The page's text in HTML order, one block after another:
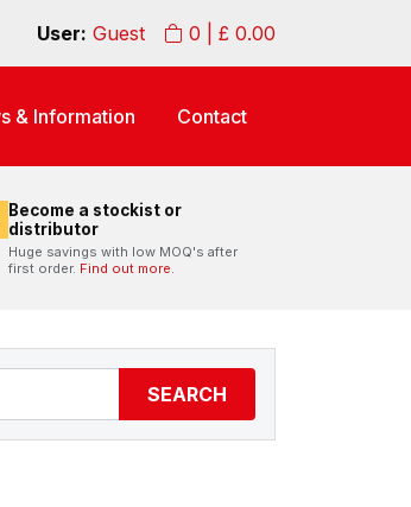
0 | £ 0.00
User: Guest
& Information Contact
Become a stockist or
distributor
Huge savings with low MOQ's after
first order. Find out more.
SEARCH